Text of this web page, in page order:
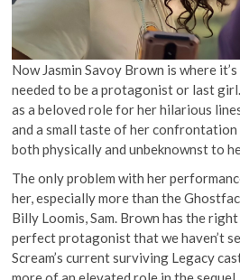
Now Jasmin Savoy Brown is where
needed to be a protagonist or last
as a beloved role for her hilarious
and a small taste of her
both physically and unbeknownst to
The only problem with her
her, especially more than the
Billy Loomis, Sam. Brown has the
perfect protagonist that we haven’t
Scream’s current surviving Legacy